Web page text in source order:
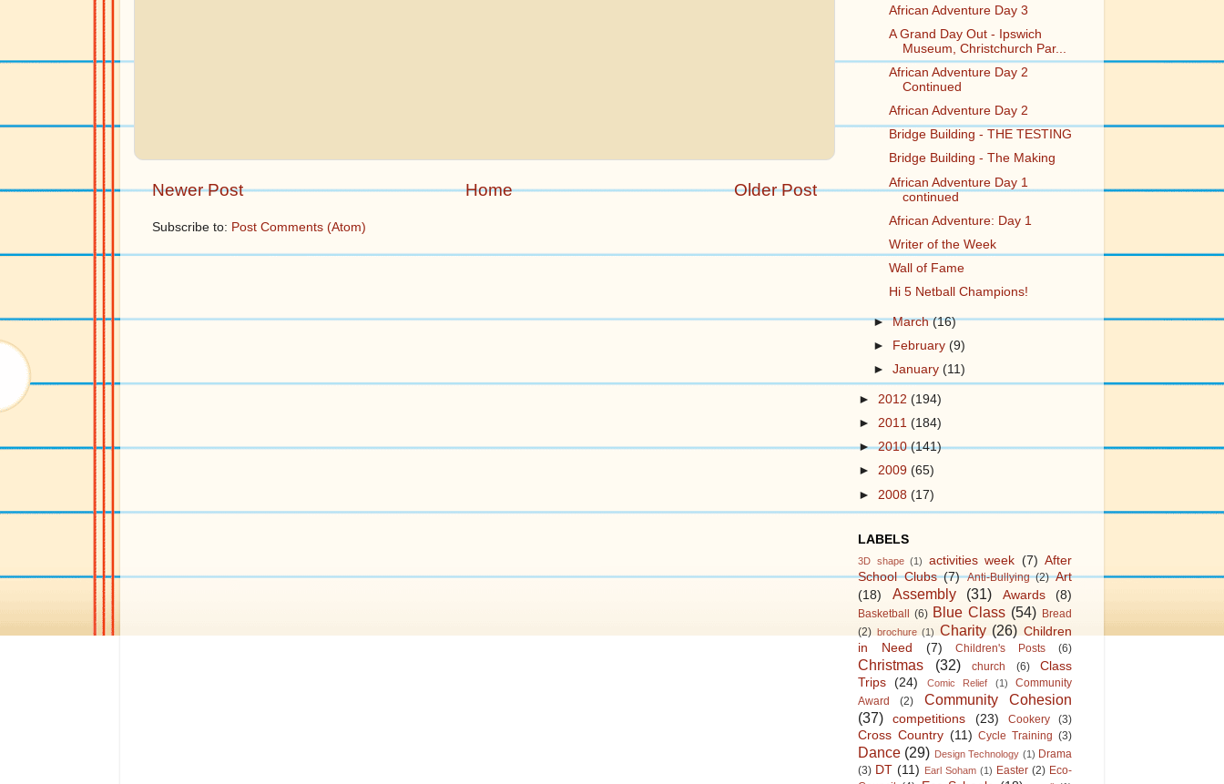
Newer Post Older Post
Home
Subscribe to: Post Comments (Atom)
African Adventure Day 3
A Grand Day Out - Ipswich
Museum, Christchurch Par...
African Adventure Day 2
Continued
African Adventure Day 2
Bridge Building - THE TESTING
Bridge Building - The Making
African Adventure Day 1
continued
African Adventure: Day 1
Writer of the Week
Wall of Fame
Hi 5 Netball Champions!
►March(16)
►
February(9)
►January(11)
► 2012 (194)
► 2011 (184)
►2010(141)
► 2009 (65)
► 2008 (17)
LABELS
3D shape (1) activities week (7) After
School Clubs (7) Anti-Bullying (2) Art
(18)
Assembly (31) Awards (8)
Basketball (6) Blue Class (54) Bread
(2) brochure (1) Charity (26) Children
in Need
(7) Children's Posts (6)
Christmas (32) church (6)
Class
Trips
(24) Comic Relief (1)
Community
Award
(2)
Community Cohesion
(37)
competitions (23) Cookery (3)
Cross Country (11) Cycle Training (3)
Dance (29) Design Technology (1) Drama
(3) DT (11) Earl Soham (1) Easter (2) Eco-